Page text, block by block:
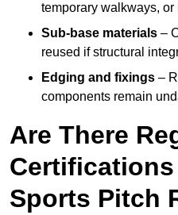
temporary walkways,
Sub-base materials –
reused if structural
Edging and fixings –
components remain
Are There
Certifications
Sports Pitch